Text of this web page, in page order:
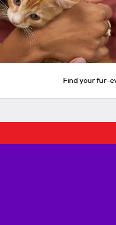
Find your fur-